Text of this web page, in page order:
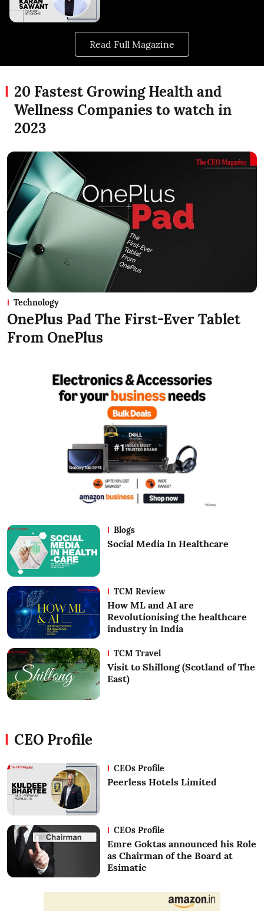
Read Full Magazine
20 Fastest Growing Health and
Wellness Companies to watch in
2023
Technology
OnePlus Pad The First-Ever Tablet
From OnePlus
Blogs
Social Media In Healthcare
TCM Review
How ML and AI are
Revolutionising the healthcare
industry in India
TCM Travel
Visit to Shillong (Scotland of The
East)
CEO Profile
CEOs Profile
Peerless Hotels Limited
CEOs Profile
Emre Goktas announced his Role
as Chairman of the Board at
Esimatic